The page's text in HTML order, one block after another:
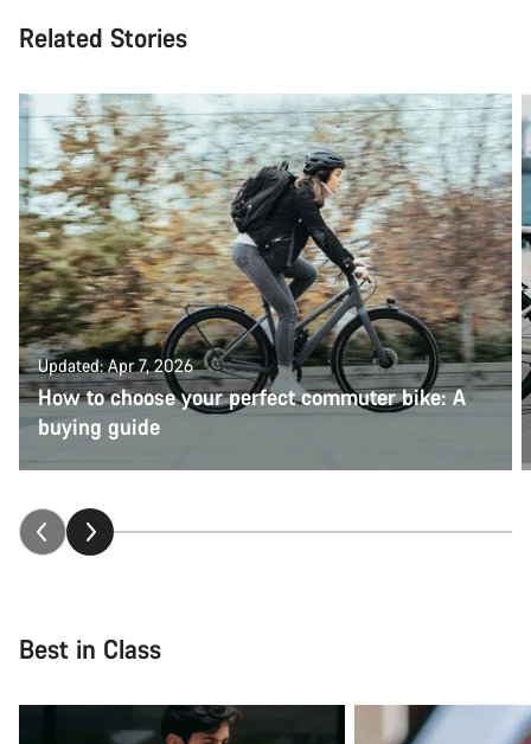
Related Stories
Updated: Apr 7, 2026
How to choose your perfect commuter bike: A
buying guide
Best in Class